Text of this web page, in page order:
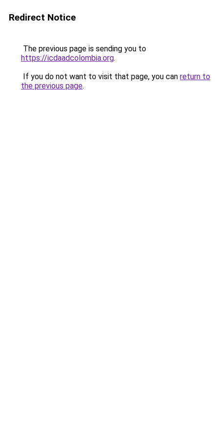
Redirect Notice
The previous page is sending you to
https://icdaadcolombia.org.
If you do not want to visit that page, you can return to
the previous page.